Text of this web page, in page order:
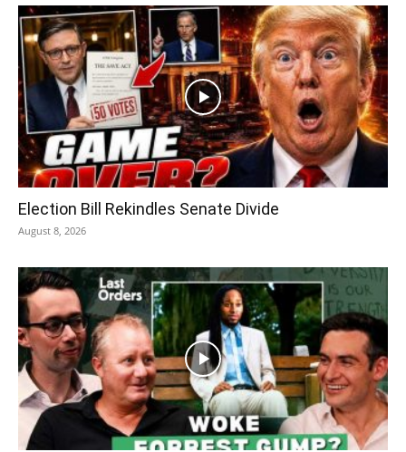
Election Bill Rekindles Senate Divide
August 8, 2026